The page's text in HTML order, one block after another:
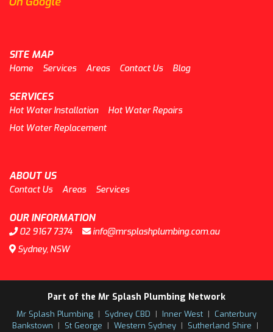
SITE MAP
Home Services Areas Contact Us Blog
SERVICES
Hot Water Installation
Hot Water Repairs
Hot Water Replacement
ABOUT US
Contact Us Areas Services
OUR INFORMATION
02 9167 7374
info@mrsplashplumbing.com.au
Sydney, NSW
Part of the Mr Splash Plumbing Network
Mr Splash Plumbing | Sydney CBD | Inner West | Canterbury
Bankstown | St George | Western Sydney | Sutherland Shire |